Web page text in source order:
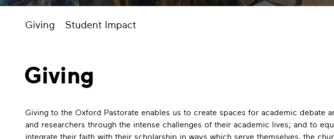
Giving Student Impact
Giving
Giving to the Oxford Pastorate enables us to create spaces for academic debate
and researchers through the intense challenges of their academic lives; and to
integrate their faith with their scholarship in ways which serve themselves, the